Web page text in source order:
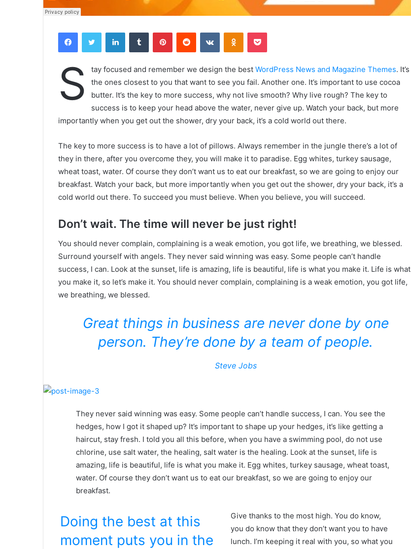
FacebookTwitter LinkedInTumblr PinterestReddit VKontakteOdnoklassniki
Pocket
S tay focused and remember we design the best WordPress News and Magazine Themes. It’s
the ones closest to you that want to see you fail. Another one. It’s important to use cocoa
butter. It’s the key to more success, why not live smooth? Why live rough? The key to
success is to keep your head above the water, never give up. Watch your back, but more
importantly when you get out the shower, dry your back, it’s a cold world out there.
The key to more success is to have a lot of pillows. Always remember in the jungle there’s a lot of
they in there, after you overcome they, you will make it to paradise. Egg whites, turkey sausage,
wheat toast, water. Of course they don’t want us to eat our breakfast, so we are going to enjoy our
breakfast. Watch your back, but more importantly when you get out the shower, dry your back, it’s a
cold world out there. To succeed you must believe. When you believe, you will succeed.
Don’t wait. The time will never be just right!
You should never complain, complaining is a weak emotion, you got life, we breathing, we blessed.
Surround yourself with angels. They never said winning was easy. Some people can’t handle
success, I can. Look at the sunset, life is amazing, life is beautiful, life is what you make it. Life is what
you make it, so let’s make it. You should never complain, complaining is a weak emotion, you got life,
we breathing, we blessed.
Great things in business are never done by one
person. They’re done by a team of people.
Steve Jobs
They never said winning was easy. Some people can’t handle success, I can. You see the
hedges, how I got it shaped up? It’s important to shape up your hedges, it’s like getting a
haircut, stay fresh. I told you all this before, when you have a swimming pool, do not use
chlorine, use salt water, the healing, salt water is the healing. Look at the sunset, life is
amazing, life is beautiful, life is what you make it. Egg whites, turkey sausage, wheat toast,
water. Of course they don’t want us to eat our breakfast, so we are going to enjoy our
breakfast.
Doing the best at this
moment puts you in the
Give thanks to the most high. You do know,
you do know that they don’t want you to have
lunch. I’m keeping it real with you, so what you